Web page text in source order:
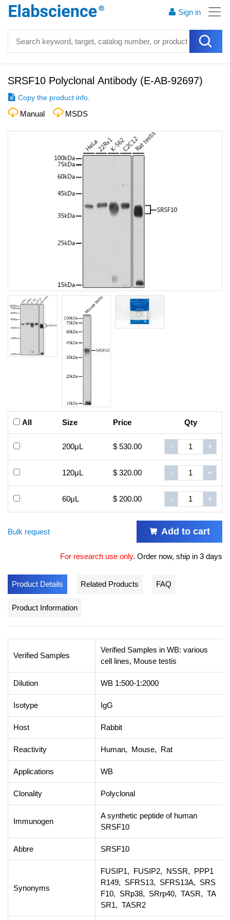
Sign in
SRSF10 Polyclonal Antibody (E-AB-92697)
Copy the product info.
Manual MSDS
All Size Price Qty
200μL $ 530.00 - +
120μL $ 320.00 - +
60μL $ 200.00 - +
Bulk request Add to cart
For research use only. Order now, ship in 3 days
Product Details Related Products FAQ
Product Information
Verified Samples
Verified Samples in WB: various
cell lines, Mouse testis
Dilution WB 1:500-1:2000
Isotype IgG
Host Rabbit
Reactivity Human, Mouse, Rat
Applications WB
Clonality Polyclonal
Immunogen
A synthetic peptide of human
SRSF10
Abbre SRSF10
Synonyms
FUSIP1, FUSIP2, NSSR, PPP1
R149, SFRS13, SFRS13A, SRS
F10, SRp38, SRrp40, TASR, TA
SR1, TASR2